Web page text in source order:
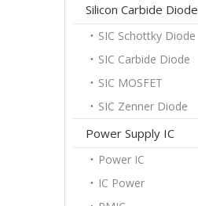
Silicon Carbide Diode
SIC Schottky Diode
SIC Carbide Diode
SIC MOSFET
SIC Zenner Diode
Power Supply IC
Power IC
IC Power